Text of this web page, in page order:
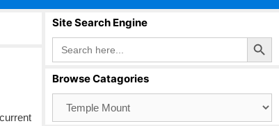
Site Search Engine
Search
for:
Search Button
Browse Catagories
Catagories